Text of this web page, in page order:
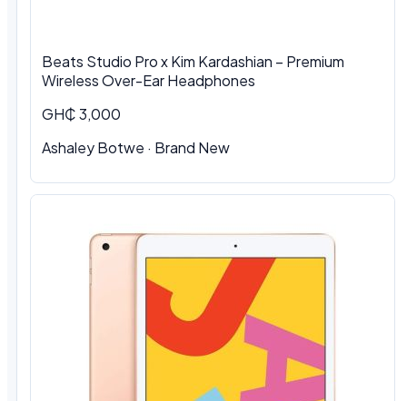
Beats Studio Pro x Kim Kardashian – Premium
Wireless Over-Ear Headphones
GH₵ 3,000
Ashaley Botwe · Brand New